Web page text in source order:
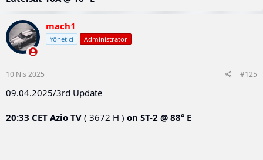
mach1
Yönetici Administrator
10 Nis 2025 #125
09.04.2025/3rd Update
20:33 CET Azio TV ( 3672 H ) on ST-2 @ 88° E